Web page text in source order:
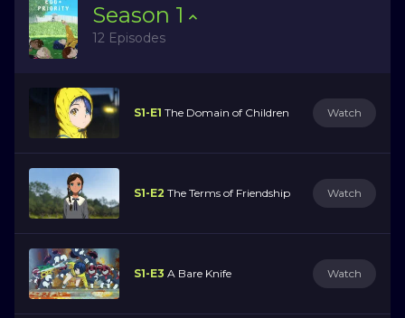
Season 1
12 Episodes
S1-E1 The Domain of Children Watch
S1-E2 The Terms of Friendship Watch
S1-E3 A Bare Knife Watch